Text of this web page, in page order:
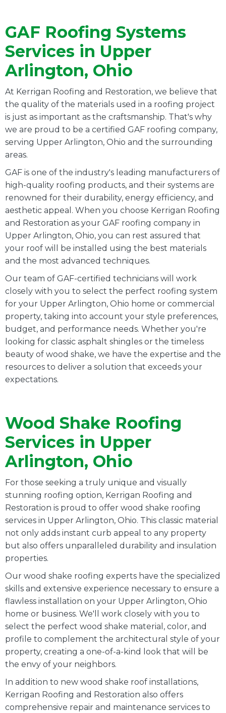
GAF Roofing Systems
Services in Upper
Arlington, Ohio
At Kerrigan Roofing and Restoration, we believe that
the quality of the materials used in a roofing project
is just as important as the craftsmanship. That's why
we are proud to be a certified GAF roofing company,
serving Upper Arlington, Ohio and the surrounding
areas.
GAF is one of the industry's leading manufacturers of
high-quality roofing products, and their systems are
renowned for their durability, energy efficiency, and
aesthetic appeal. When you choose Kerrigan Roofing
and Restoration as your GAF roofing company in
Upper Arlington, Ohio, you can rest assured that
your roof will be installed using the best materials
and the most advanced techniques.
Our team of GAF-certified technicians will work
closely with you to select the perfect roofing system
for your Upper Arlington, Ohio home or commercial
property, taking into account your style preferences,
budget, and performance needs. Whether you're
looking for classic asphalt shingles or the timeless
beauty of wood shake, we have the expertise and the
resources to deliver a solution that exceeds your
expectations.
Wood Shake Roofing
Services in Upper
Arlington, Ohio
For those seeking a truly unique and visually
stunning roofing option, Kerrigan Roofing and
Restoration is proud to offer wood shake roofing
services in Upper Arlington, Ohio. This classic material
not only adds instant curb appeal to any property
but also offers unparalleled durability and insulation
properties.
Our wood shake roofing experts have the specialized
skills and extensive experience necessary to ensure a
flawless installation on your Upper Arlington, Ohio
home or business. We'll work closely with you to
select the perfect wood shake material, color, and
profile to complement the architectural style of your
property, creating a one-of-a-kind look that will be
the envy of your neighbors.
In addition to new wood shake roof installations,
Kerrigan Roofing and Restoration also offers
comprehensive repair and maintenance services to